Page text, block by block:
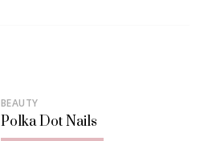
BEAUTY
Polka Dot Nails